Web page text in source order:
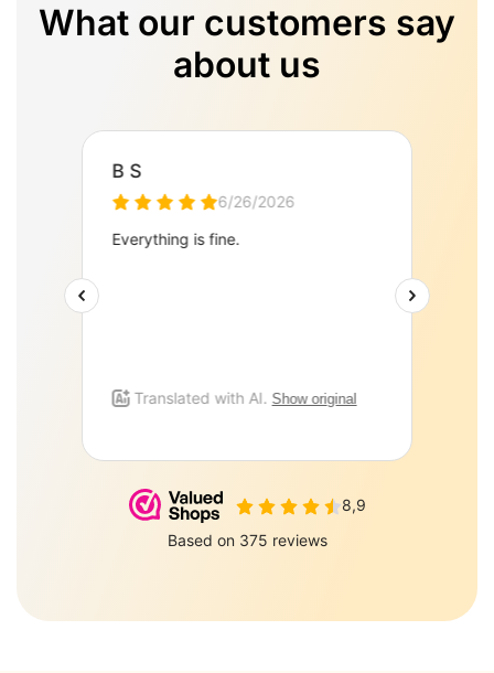
What our customers say
about us